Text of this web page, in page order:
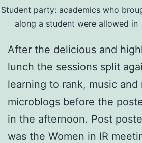
Student party: academics who
along a student were allowed in
After the delicious and
lunch the sessions split
learning to rank, music and
microblogs before the
in the afternoon. Post
was the Women in IR